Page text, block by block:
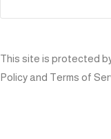
This site is protected
Policy and Terms of